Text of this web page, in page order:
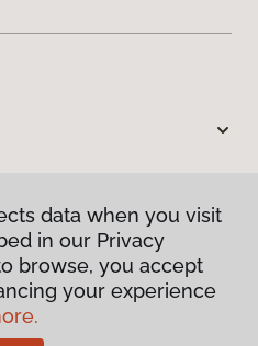
data when you visit
in our Privacy
browse, you accept
your experience